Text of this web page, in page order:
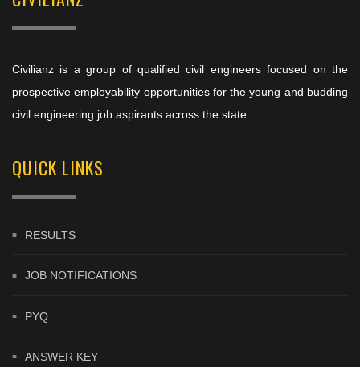
Civilianz is a group of qualified civil engineers focused on the
prospective employability opportunities for the young and budding
civil engineering job aspirants across the state.
QUICK LINKS
RESULTS
JOB NOTIFICATIONS
PYQ
ANSWER KEY